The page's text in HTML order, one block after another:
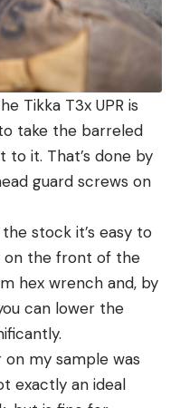
Tikka T3x UPR is
take the barreled
it. That’s done by
guard screws on
stock it’s easy to
on the front of the
hex wrench and, by
can lower the
my sample was
exactly an ideal